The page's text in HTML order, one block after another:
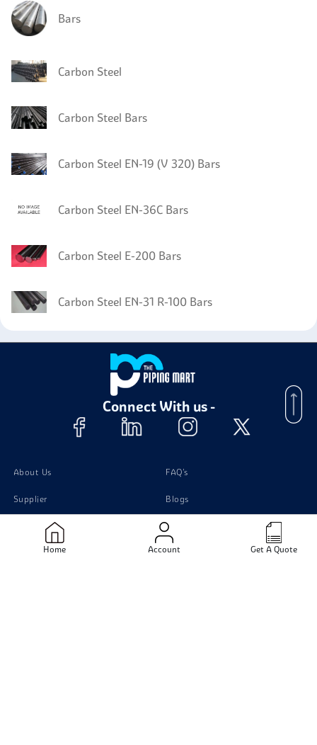
Home Account Get A Quote
Bars
Carbon Steel
Carbon Steel Bars
Carbon Steel EN-19 (V 320) Bars
Carbon Steel EN-36C Bars
Carbon Steel E-200 Bars
Carbon Steel EN-31 R-100 Bars
Connect With us -
About Us
Supplier
FAQ's
Blogs
Contact Us